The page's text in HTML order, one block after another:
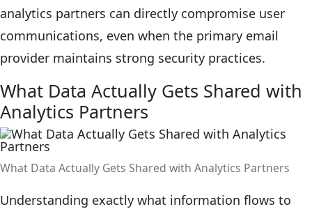
analytics partners can directly compromise user
communications, even when the primary email
provider maintains strong security practices.
What Data Actually Gets Shared with
Analytics Partners
What Data Actually Gets Shared with Analytics Partners
Understanding exactly what information flows to